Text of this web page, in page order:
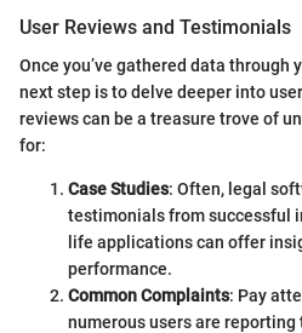
User Reviews and Testimonials
Once you’ve gathered data through
next step is to delve deeper into
reviews can be a treasure trove of
for:
Case Studies: Often, legal
testimonials from successful
life applications can offer
performance.
Common Complaints: Pay
numerous users are